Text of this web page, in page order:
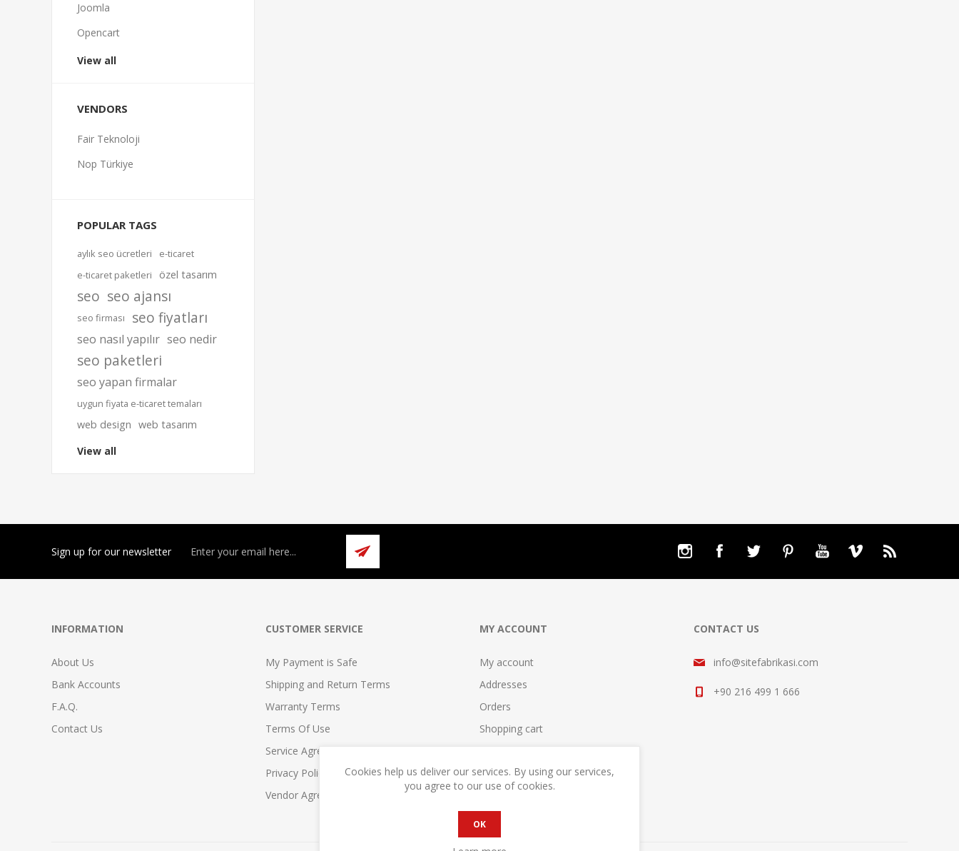
Joomla
Opencart
View all
VENDORS
Fair Teknoloji
Nop Türkiye
POPULAR TAGS
aylık seo ücretleri
e-ticaret
e-ticaret paketleri
özel tasarım
seo seo ajansı
seo firması seo fiyatları
seo nasıl yapılır seo nedir
seo paketleri
seo yapan firmalar
uygun fiyata e-ticaret temaları
web design web tasarım
View all
Sign up for our newsletter
INFORMATION
About Us
Bank Accounts
F.A.Q.
Contact Us
CUSTOMER SERVICE
My Payment is Safe
Shipping and Return Terms
Warranty Terms
Terms Of Use
Service Agreement
Privacy Policy
Vendor Agreement
MY ACCOUNT
My account
Addresses
Orders
Shopping cart
Compare
CONTACT US
info@sitefabrikasi.com
+90 216 499 1 666
Cookies help us deliver our services. By using our services,
you agree to our use of cookies.
OK